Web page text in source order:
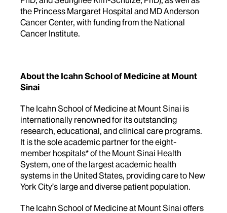
the Princess Margaret Hospital and MD Anderson
Cancer Center, with funding from the National
Cancer Institute.
About the Icahn School of Medicine at Mount
Sinai
The Icahn School of Medicine at Mount Sinai is
internationally renowned for its outstanding
research, educational, and clinical care programs.
It is the sole academic partner for the eight-
member hospitals* of the Mount Sinai Health
System, one of the largest academic health
systems in the United States, providing care to New
York City’s large and diverse patient population.
The Icahn School of Medicine at Mount Sinai offers